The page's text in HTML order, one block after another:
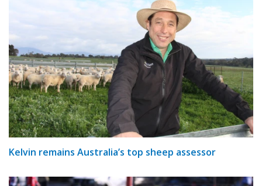
Kelvin remains Australia’s top sheep assessor